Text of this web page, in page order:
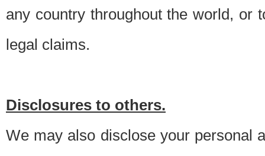
any country throughout the world, or
legal claims.
Disclosures to others.
We may also disclose your personal